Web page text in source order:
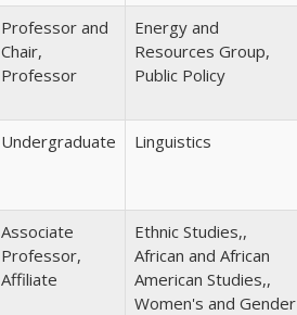
Professor and
Chair,
Professor
Energy and
Resources Group,
Public Policy
Undergraduate Linguistics
Associate
Professor,
Affiliate
Ethnic Studies,,
African and African
American Studies,,
Women's and Gender